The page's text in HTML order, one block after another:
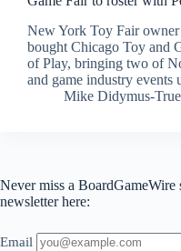
New York Toy Fair
bought Chicago Toy and
of Play, bringing two of
and game industry events
Mike Didymus-True
Never miss a
newsletter here:
Email